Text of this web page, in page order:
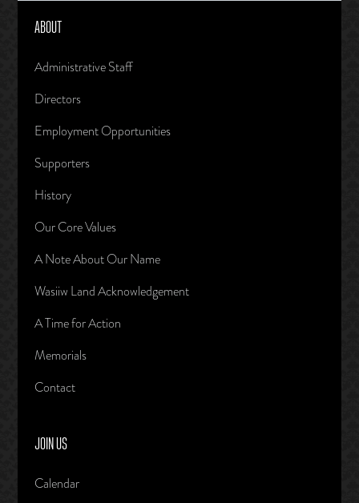
ABOUT
Administrative Staff
Directors
Employment Opportunities
Supporters
History
Our Core Values
A Note About Our Name
Wasiiw Land Acknowledgement
A Time for Action
Memorials
Contact
JOIN US
Calendar